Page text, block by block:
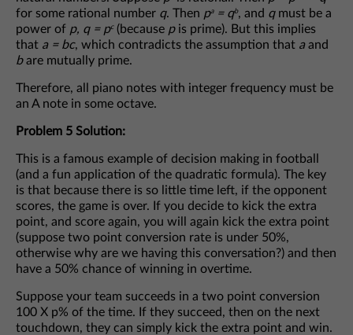
for some rational number q. Then pa= qb, and qmust be a
power of p, q = pc(because pis prime). But this implies
that a = bc, which contradicts the assumption that aand
bare mutually prime.
Therefore, all piano notes with integer frequency must be
an A note in some octave.
Problem 5 Solution:
This is a famous example of decision making in football
(and a fun application of the quadratic formula). The key
is that because there is so little time left, if the opponent
scores, the game is over. If you decide to kick the extra
point, and score again, you will again kick the extra point
(suppose two point conversion rate is under 50%,
otherwise why are we having this conversation?) and then
have a 50% chance of winning in overtime.
Suppose your team succeeds in a two point conversion
100 X p% of the time. If they succeed, then on the next
touchdown, they can simply kick the extra point and win.